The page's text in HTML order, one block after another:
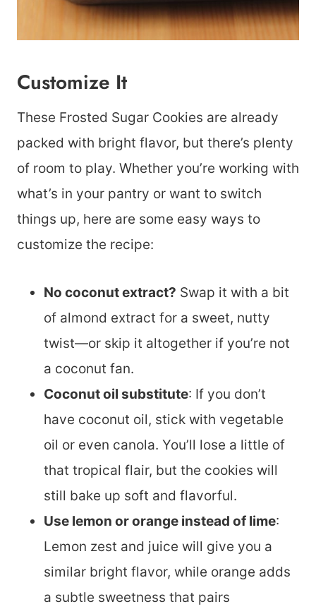
Customize It
These Frosted Sugar Cookies are already
packed with bright flavor, but there’s plenty
of room to play. Whether you’re working with
what’s in your pantry or want to switch
things up, here are some easy ways to
customize the recipe:
No coconut extract? Swap it with a bit
of almond extract for a sweet, nutty
twist—or skip it altogether if you’re not
a coconut fan.
Coconut oil substitute: If you don’t
have coconut oil, stick with vegetable
oil or even canola. You’ll lose a little of
that tropical flair, but the cookies will
still bake up soft and flavorful.
Use lemon or orange instead of lime:
Lemon zest and juice will give you a
similar bright flavor, while orange adds
a subtle sweetness that pairs